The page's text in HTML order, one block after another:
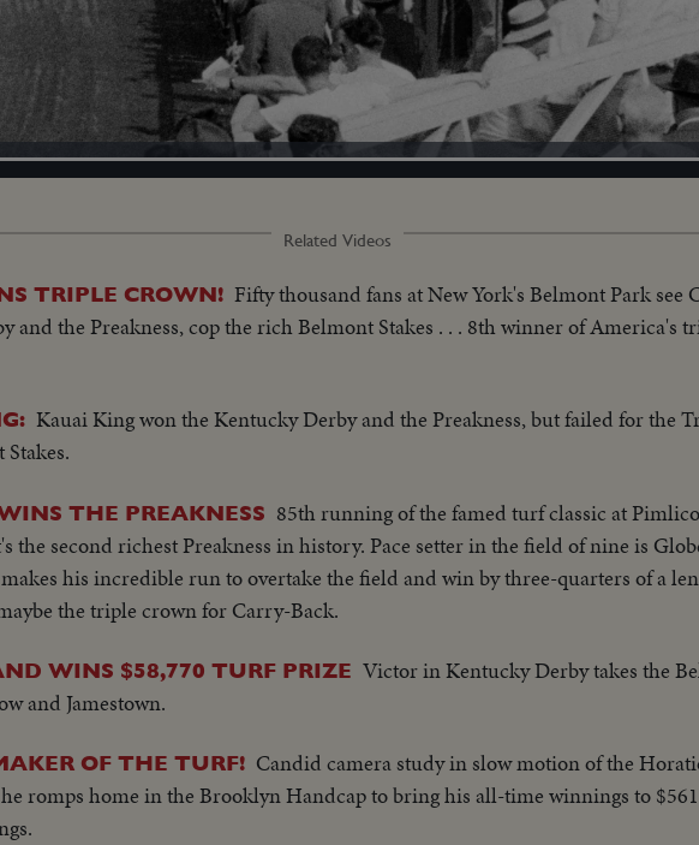
Loaded:
100.00%
Related Videos
TRIPLE CROWN! Fifty thousand fans at New York's Belmont Park see
and the Preakness, cop the rich Belmont Stakes . . . 8th winner of America's
Kauai King won the Kentucky Derby and the Preakness, but failed for the
THE PREAKNESS 85th running of the famed turf classic at
the second richest Preakness in history. Pace setter in the field of nine is
his incredible run to overtake the field and win by three-quarters of a
the triple crown for Carry-Back.
WINS $58,770 TURF PRIZE Victor in Kentucky Derby takes the
and Jamestown.
OF THE TURF! Candid camera study in slow motion of the
romps home in the Brooklyn Handcap to bring his all-time winnings to